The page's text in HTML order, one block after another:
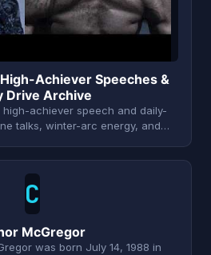
Achiever Speeches &
Drive Archive
high-achiever speech and daily-
talks, winter-arc energy, and…
C
McGregor
was born July 14, 1988 in